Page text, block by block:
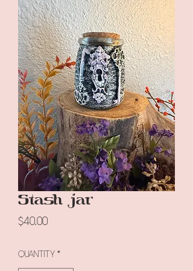
Stash jar
$40.00Price
Quantity *